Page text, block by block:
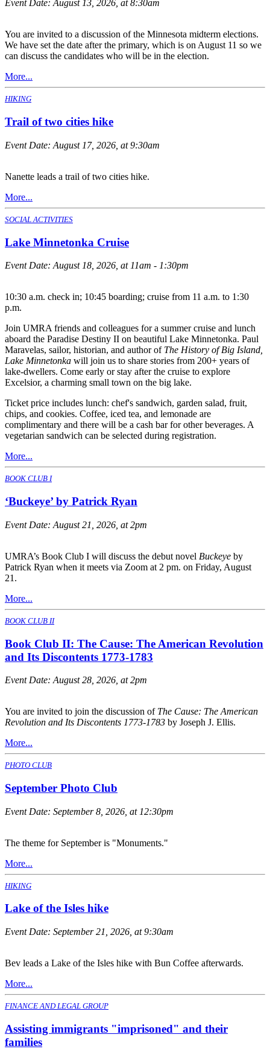
Event Date:August 13, 2026, at 8:30am
You are invited to a discussion of the Minnesota midterm elections.
We have set the date after the primary, which is on August 11 so we
can discuss the candidates who will be in the election.
More...
HIKING
Trail of two cities hike
Event Date: August 17, 2026, at 9:30am
Nanette leads a trail of two cities hike.
More...
SOCIAL ACTIVITIES
Lake Minnetonka Cruise
Event Date: August 18, 2026, at 11am - 1:30pm
10:30 a.m. check in; 10:45 boarding; cruise from 11 a.m. to 1:30
p.m.
Join UMRA friends and colleagues for a summer cruise and lunch
aboard the Paradise Destiny II on beautiful Lake Minnetonka. Paul
Maravelas, sailor, historian, and author of The History of Big Island,
Lake Minnetonka will join us to share stories from 200+ years of
lake-dwellers. Come early or stay after the cruise to explore
Excelsior, a charming small town on the big lake.
Ticket price includes lunch: chef's sandwich, garden salad, fruit,
chips, and cookies. Coffee, iced tea, and lemonade are
complimentary and there will be a cash bar for other beverages. A
vegetarian sandwich can be selected during registration.
More...
BOOK CLUB I
‘Buckeye’ by Patrick Ryan
Event Date: August 21, 2026, at 2pm
UMRA’s Book Club I will discuss the debut novel Buckeye by
Patrick Ryan when it meets via Zoom at 2 pm. on Friday, August
21.
More...
BOOK CLUB II
Book Club II: The Cause: The American Revolution
and Its Discontents 1773-1783
Event Date: August 28, 2026, at 2pm
You are invited to join the discussion of The Cause: The American
Revolution and Its Discontents 1773-1783 by Joseph J. Ellis.
More...
PHOTO CLUB
September Photo Club
Event Date: September 8, 2026, at 12:30pm
The theme for September is "Monuments."
More...
HIKING
Lake of the Isles hike
Event Date: September 21, 2026, at 9:30am
Bev leads a Lake of the Isles hike with Bun Coffee afterwards.
More...
FINANCE AND LEGAL GROUP
Assisting immigrants "imprisoned" and their
families